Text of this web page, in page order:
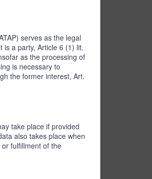
serves as the legal
a party, Article 6 (1) lit.
as the processing of
is necessary to
the former interest, Art.
take place if provided
also takes place when
fulfillment of the